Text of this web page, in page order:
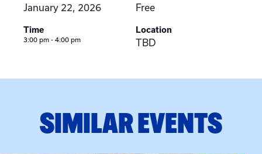
January 22, 2026
Time
3:00 pm - 4:00 pm
Free
Location
TBD
SIMILAR EVENTS